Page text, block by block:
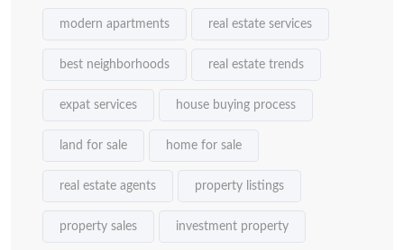
modern apartments real estate services
best neighborhoods real estate trends
expat services house buying process
land for sale home for sale
real estate agents property listings
property sales investment property